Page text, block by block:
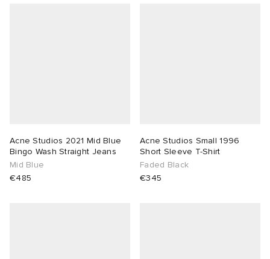
Acne Studios 2021 Mid Blue
Bingo Wash Straight Jeans
Mid Blue
€485
Acne Studios Small 1996
Short Sleeve T-Shirt
Faded Black
€345